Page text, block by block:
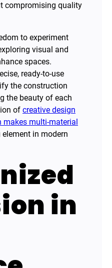
compromising quality
to experiment
visual and
spaces.
ready-to-use
the construction
the beauty of each
of creative design
makes multi-material
in modern
in